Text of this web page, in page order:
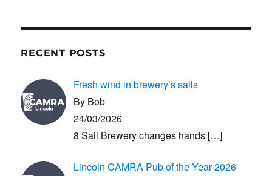
e
b
o
o
k
o
d
o
n
e
RECENT POSTS
Fresh wind in brewery’s sails
By Bob
24/03/2026
8 Sail Brewery changes hands […]
Lincoln CAMRA Pub of the Year 2026